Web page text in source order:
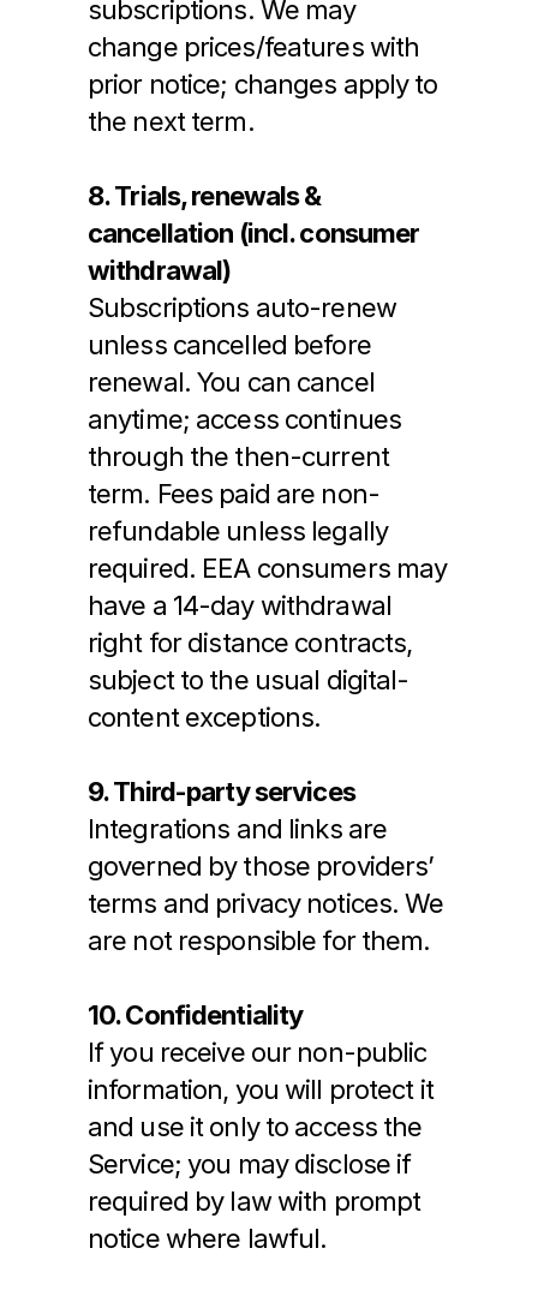
subscriptions. We may
change prices/features with
prior notice; changes apply to
the next term.
8. Trials, renewals &
cancellation (incl. consumer
withdrawal)
Subscriptions auto-renew
unless cancelled before
renewal. You can cancel
anytime; access continues
through the then-current
term. Fees paid are non-
refundable unless legally
required. EEA consumers may
have a 14-day withdrawal
right for distance contracts,
subject to the usual digital-
content exceptions.
9. Third-party services
Integrations and links are
governed by those providers’
terms and privacy notices. We
are not responsible for them.
10. Confidentiality
If you receive our non-public
information, you will protect it
and use it only to access the
Service; you may disclose if
required by law with prompt
notice where lawful.